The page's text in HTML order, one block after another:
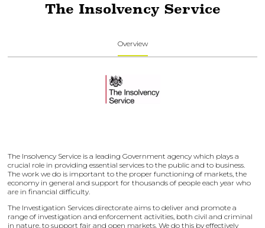
The Insolvency Service
Overview
The Insolvency Service is a leading Government agency which plays a
crucial role in providing essential services to the public and to business.
The work we do is important to the proper functioning of markets, the
economy in general and support for thousands of people each year who
are in financial difficulty.
The Investigation Services directorate aims to deliver and promote a
range of investigation and enforcement activities, both civil and criminal
in nature, to support fair and open markets. We do this by effectively